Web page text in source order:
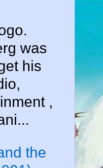
was
his
,
the